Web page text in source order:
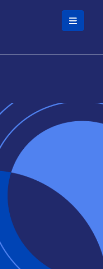
Skip to main content